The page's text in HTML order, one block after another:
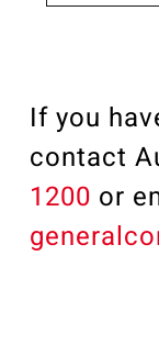
If you
contact
1200 or